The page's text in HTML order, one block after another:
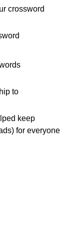
crossword
to
keep
for everyone